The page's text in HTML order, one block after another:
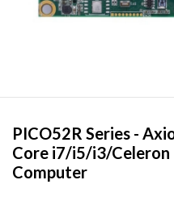
PICO52R Series -
Core i7/i5/i3/Celeron
Computer